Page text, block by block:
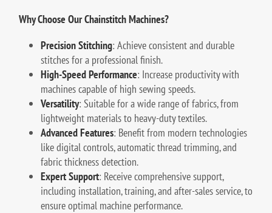
Why Choose Our Chainstitch Machines?
Precision Stitching:Achieve consistent and durable
stitches for a professional finish.
High-Speed Performance: Increase productivity with
machines capable of high sewing speeds.
Versatility:Suitable for a wide range of fabrics, from
lightweight materials to heavy-duty textiles.
Advanced Features: Benefit from modern technologies
like digital controls, automatic thread trimming, and
fabric thickness detection.
Expert Support: Receive comprehensive support,
including installation, training, and after-sales service, to
ensure optimal machine performance.